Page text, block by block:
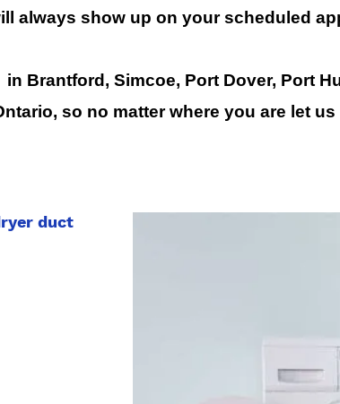
always show up on your scheduled
Brantford, Simcoe, Port Dover, Port
so no matter where you are let
duct